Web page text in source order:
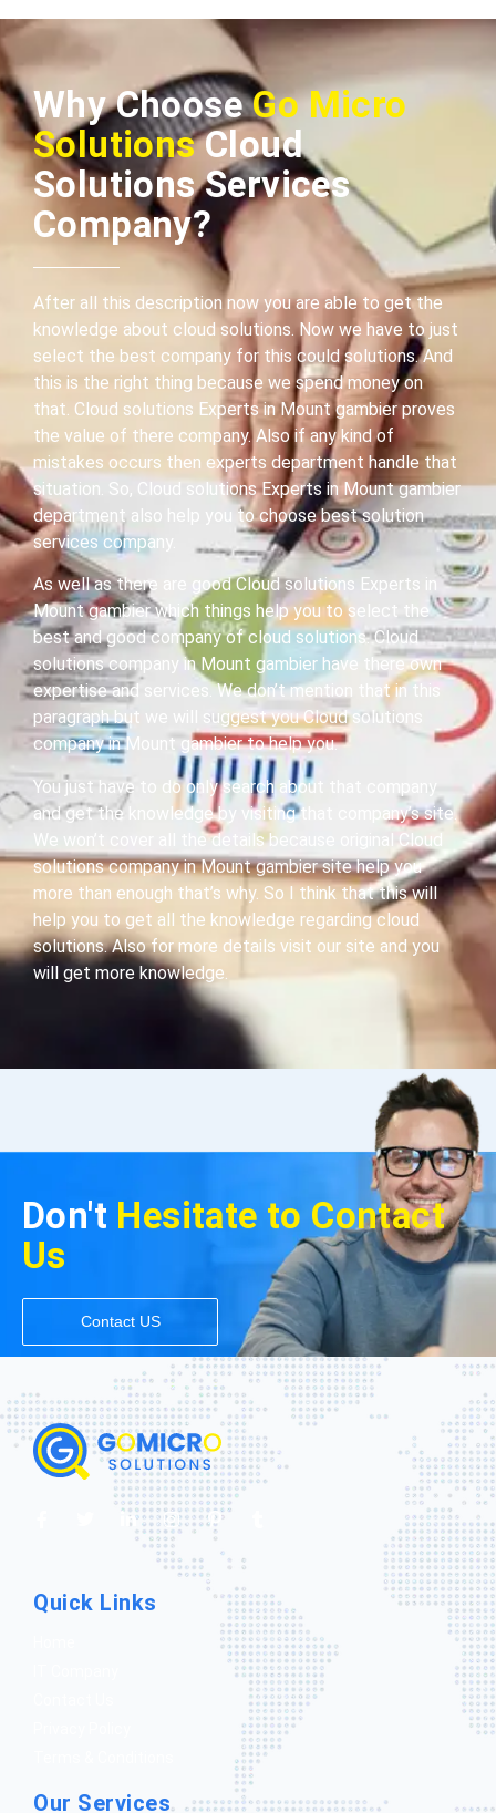
Why ChooseGo Micro
SolutionsCloud
Solutions Services
Company?
After all this description now you are able to get the
knowledge about cloud solutions. Now we have to just
select the best company for this could solutions. And
this is the right thing because we spend money on
that. Cloud solutions Experts in Mount gambier proves
the value of there company. Also if any kind of
mistakes occurs then experts department handle that
situation. So, Cloud solutions Experts in Mount gambier
department also help you to choose best solution
services company.
As well as there are good Cloud solutions Experts in
Mount gambier which things help you to select the
best and good company of cloud solutions. Cloud
solutions company in Mount gambier have there own
expertise and services. We don’t mention that in this
paragraph but we will suggest you Cloud solutions
company in Mount gambier to help you.
You just have to do only search about that company
and get the knowledge by visiting that company’s site.
We won’t cover all the details because original Cloud
solutions company in Mount gambier site help you
more than enough that’s why. So I think that this will
help you to get all the knowledge regarding cloud
solutions. Also for more details visit our site and you
will get more knowledge.
Don't Hesitate to Contact
Us
Contact US
Quick Links
Our Services